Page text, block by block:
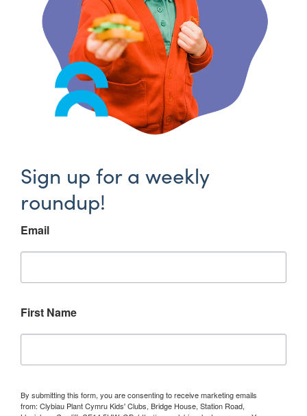
Sign up for a weekly
roundup!
Email
First Name
By submitting this form, you are consenting to receive marketing emails
from: Clybiau Plant Cymru Kids' Clubs, Bridge House, Station Road,